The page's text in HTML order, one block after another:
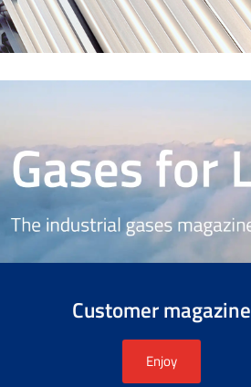
Customer magazine
Enjoy